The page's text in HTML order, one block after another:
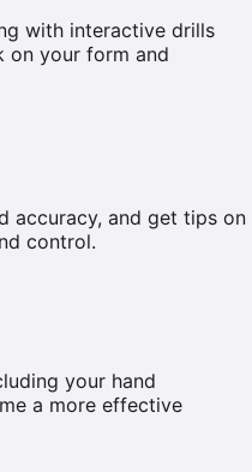
with interactive drills
on your form and
accuracy, and get tips on
control.
your hand
a more effective